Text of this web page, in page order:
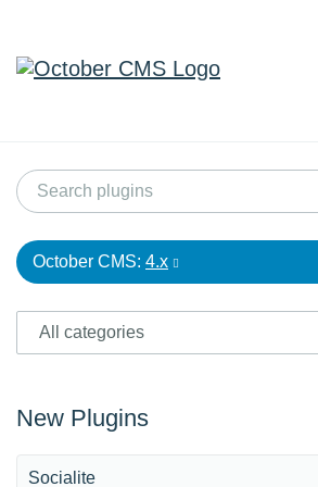
October CMS: 4.x
New Plugins
Socialite